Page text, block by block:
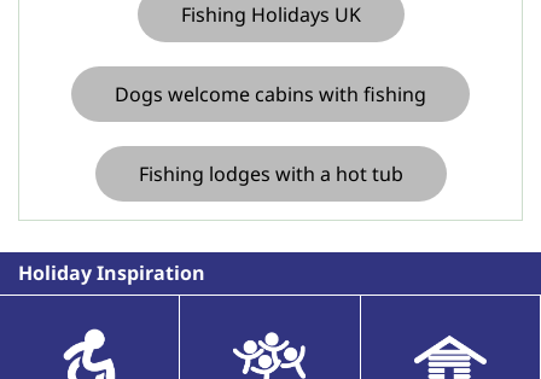
Fishing Holidays UK
Dogs welcome cabins with fishing
Fishing lodges with a hot tub
Holiday Inspiration